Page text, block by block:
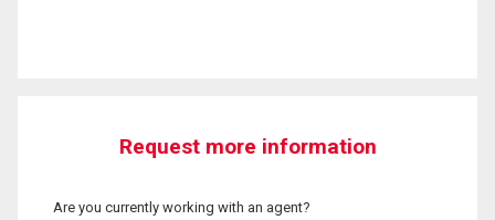
Request more information
Are you currently working with an agent?